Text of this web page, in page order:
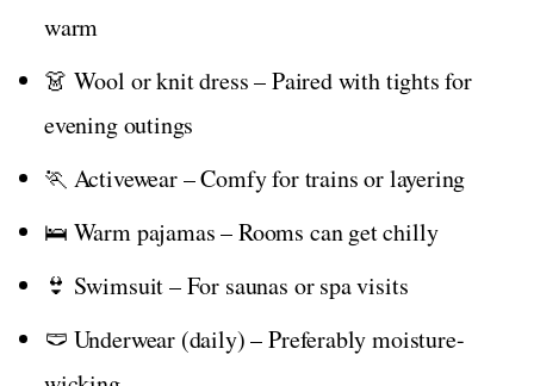
warm
👗 Wool or knit dress – Paired with tights for
evening outings
🏃 Activewear – Comfy for trains or layering
🛌 Warm pajamas – Rooms can get chilly
👙 Swimsuit – For saunas or spa visits
🩲 Underwear (daily) – Preferably moisture-